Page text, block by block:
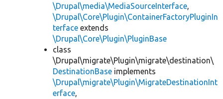
\Drupal\media\MediaSourceInterface,
\Drupal\Core\Plugin\ContainerFactoryPluginIn
terface extends
\Drupal\Core\Plugin\PluginBase
class
\Drupal\migrate\Plugin\migrate\destination\
DestinationBase implements
\Drupal\migrate\Plugin\MigrateDestinationInt
erface,